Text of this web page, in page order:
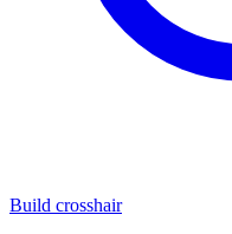
Build crosshair